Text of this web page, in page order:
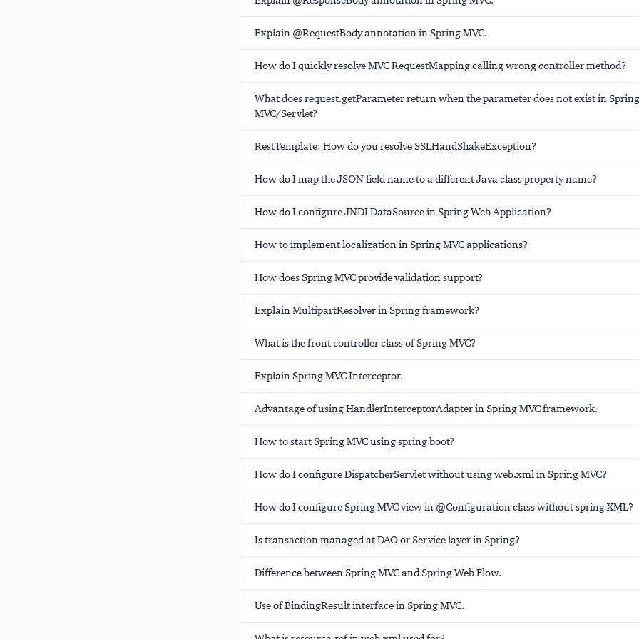
Explain @RequestBody annotation in Spring MVC.
How do I quickly resolve MVC RequestMapping calling wrong controller method?
What does request.getParameter return when the parameter does not exist in Spring
MVC/Servlet?
RestTemplate: How do you resolve SSLHandShakeException?
How do I map the JSON field name to a different Java class property name?
How do I configure JNDI DataSource in Spring Web Application?
How to implement localization in Spring MVC applications?
How does Spring MVC provide validation support?
Explain MultipartResolver in Spring framework?
What is the front controller class of Spring MVC?
Explain Spring MVC Interceptor.
Advantage of using HandlerInterceptorAdapter in Spring MVC framework.
How to start Spring MVC using spring boot?
How do I configure DispatcherServlet without using web.xml in Spring MVC?
How do I configure Spring MVC view in @Configuration class without spring XML?
Is transaction managed at DAO or Service layer in Spring?
Difference between Spring MVC and Spring Web Flow.
Use of BindingResult interface in Spring MVC.